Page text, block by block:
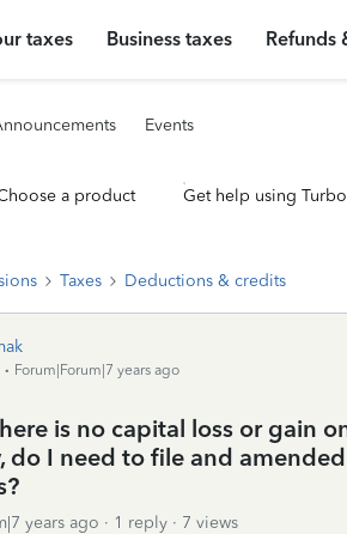
taxes Business taxes Refunds
Events
a product Get help using
Taxes Deductions & credits
Forum|Forum|7 years ago
is no capital loss or gain
do I need to file and
years ago 1 reply
7 views